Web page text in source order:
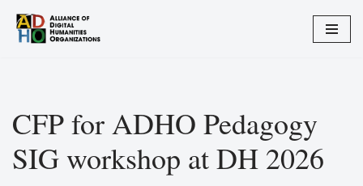
Skip
CFP for ADHO Pedagogy
SIG workshop at DH 2026